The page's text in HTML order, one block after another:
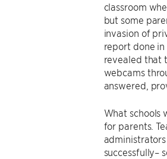
classroom
but some
invasion of
report done
revealed that
webcams
answered,
What schools
for parents.
successfully–